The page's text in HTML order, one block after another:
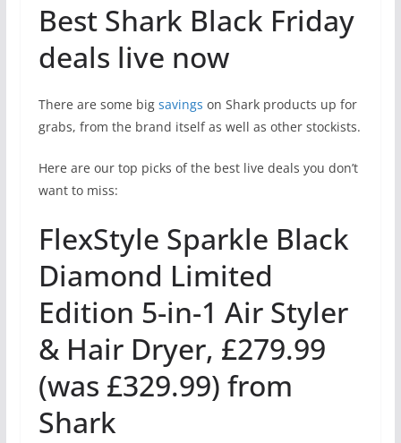
Best Shark Black Friday
deals live now
There are some big savings on Shark products up for
grabs, from the brand itself as well as other stockists.
Here are our top picks of the best live deals you don’t
want to miss:
FlexStyle Sparkle Black
Diamond Limited
Edition 5-in-1 Air Styler
& Hair Dryer, £279.99
(was £329.99) from
Shark